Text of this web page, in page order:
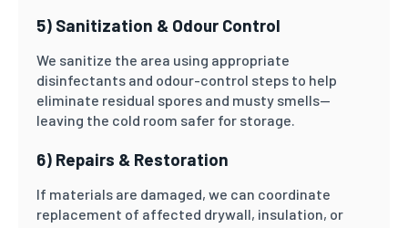
5) Sanitization & Odour Control
We sanitize the area using appropriate
disinfectants and odour-control steps to help
eliminate residual spores and musty smells—
leaving the cold room safer for storage.
6) Repairs & Restoration
If materials are damaged, we can coordinate
replacement of affected drywall, insulation, or